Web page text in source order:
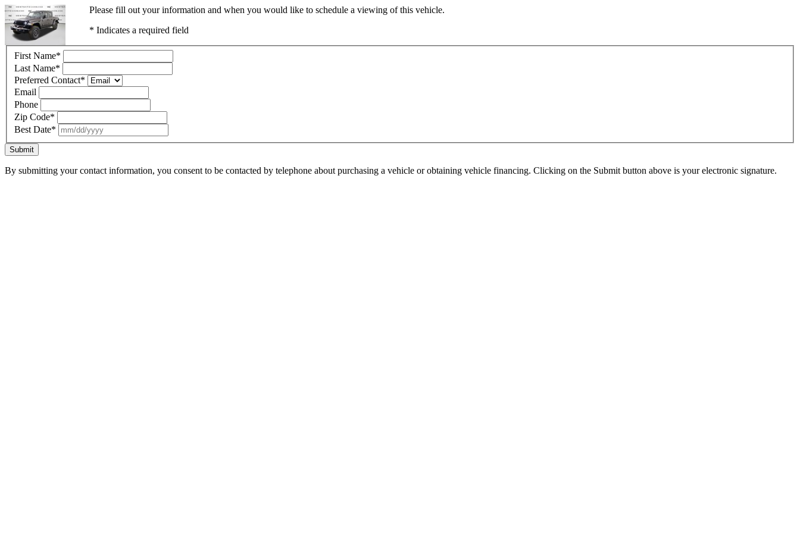
Please fill out your information and when you would like to schedule a viewing of this vehicle.
* Indicates a required field
First Name*
Last Name*
Preferred Contact*
Email
Phone
Zip Code*
Best Date*
Submit
By submitting your contact information, you consent to be contacted by telephone about purchasing a vehicle or obtaining vehicle financing. Clicking on the Submit button above is your electronic signature.